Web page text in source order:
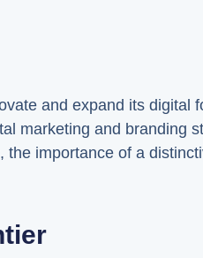
and expand its digital
marketing and branding
importance of a